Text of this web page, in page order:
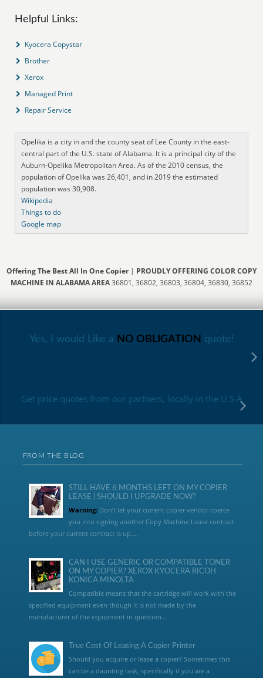
Helpful Links:
Kyocera Copystar
Brother
Xerox
Managed Print
Repair Service
Opelika is a city in and the county seat of Lee County in the east-
central part of the U.S. state of Alabama. It is a principal city of the
Auburn-Opelika Metropolitan Area. As of the 2010 census, the
population of Opelika was 26,401, and in 2019 the estimated
population was 30,908.
Wikipedia
Things to do
Google map
Offering The Best All In One Copier| PROUDLY OFFERING COLOR COPY
MACHINE IN ALABAMA AREA36801, 36802, 36803, 36804, 36830, 36852
Yes, I would Like a NO OBLIGATION quote!
Get price quotes from our partners, locally in the U.S.A
FROM THE BLOG
STILL HAVE 6 MONTHS LEFT ON MY COPIER
LEASE | SHOULD I UPGRADE NOW?
Warning:Don’t let your current copier vendor coerce
you into signing another Copy Machine Lease contract
before your current contract is up....
CAN I USE GENERIC OR COMPATIBLE TONER
ON MY COPIER? XEROX KYOCERA RICOH
KONICA MINOLTA
Compatible means that the cartridge will work with the
specified equipment even though it is not made by the
manufacturer of the equipment in question...
True Cost Of Leasing A Copier Printer
Should you acquire or lease a copier? Sometimes this
can be a daunting task, specifically if you are a